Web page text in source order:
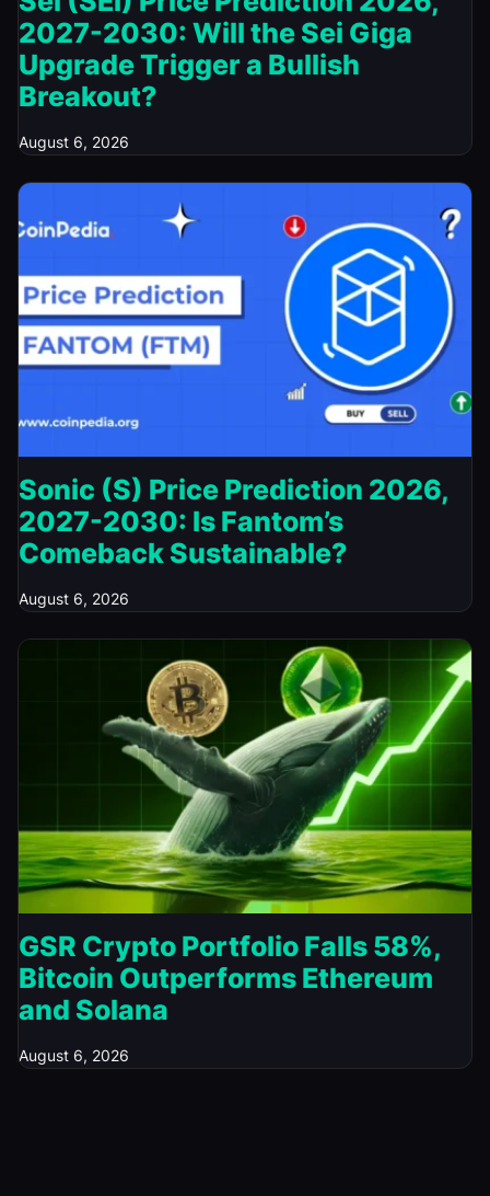
2027-2030: Will the Sei Giga
Upgrade Trigger a Bullish
Breakout?
August 6, 2026
Sonic (S) Price Prediction 2026,
2027-2030: Is Fantom’s
Comeback Sustainable?
August 6, 2026
GSR Crypto Portfolio Falls 58%,
Bitcoin Outperforms Ethereum
and Solana
August 6, 2026